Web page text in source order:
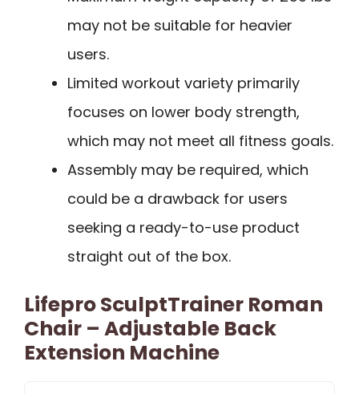
may not be suitable for heavier
users.
Limited workout variety primarily
focuses on lower body strength,
which may not meet all fitness goals.
Assembly may be required, which
could be a drawback for users
seeking a ready-to-use product
straight out of the box.
Lifepro SculptTrainer Roman
Chair – Adjustable Back
Extension Machine